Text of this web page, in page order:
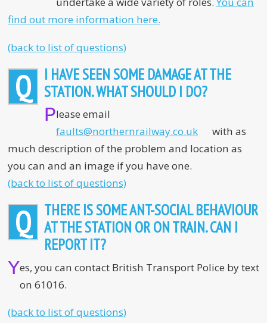
find out more information here.
(back to list of questions)
Q
I HAVE SEEN SOME DAMAGE AT THE
STATION. WHAT SHOULD I DO?
Please email
faults@northernrailway.co.uk
with as
much description of the problem and location as
you can and an image if you have one.
(back to list of questions)
Q
THERE IS SOME ANT-SOCIAL BEHAVIOUR
AT THE STATION OR ON TRAIN. CAN I
REPORT IT?
Yes, you can contact British Transport Police by text
on 61016.
(back to list of questions)